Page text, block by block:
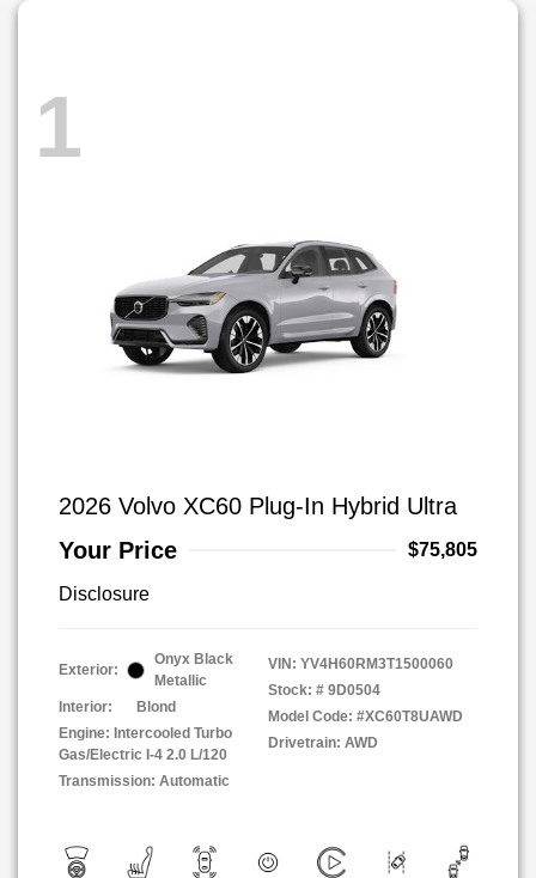
1
2026 Volvo XC60 Plug-In Hybrid Ultra
Your Price
$75,805
Disclosure
Exterior:
Onyx Black
Metallic
Interior:
Blond
Engine: Intercooled Turbo
Gas/Electric I-4 2.0 L/120
Transmission: Automatic
VIN: YV4H60RM3T1500060
Stock: # 9D0504
Model Code: #XC60T8UAWD
Drivetrain: AWD